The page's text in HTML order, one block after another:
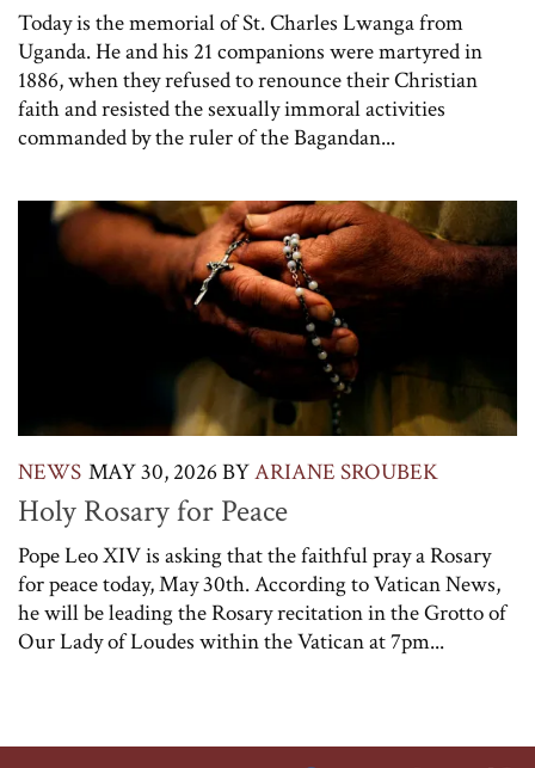
Today is the memorial of St. Charles Lwanga from
Uganda. He and his 21 companions were martyred in
1886, when they refused to renounce their Christian
faith and resisted the sexually immoral activities
commanded by the ruler of the Bagandan...
NEWS MAY 30, 2026BYARIANE SROUBEK
Holy Rosary for Peace
Pope Leo XIV is asking that the faithful pray a Rosary
for peace today, May 30th. According to Vatican News,
he will be leading the Rosary recitation in the Grotto of
Our Lady of Loudes within the Vatican at 7pm...